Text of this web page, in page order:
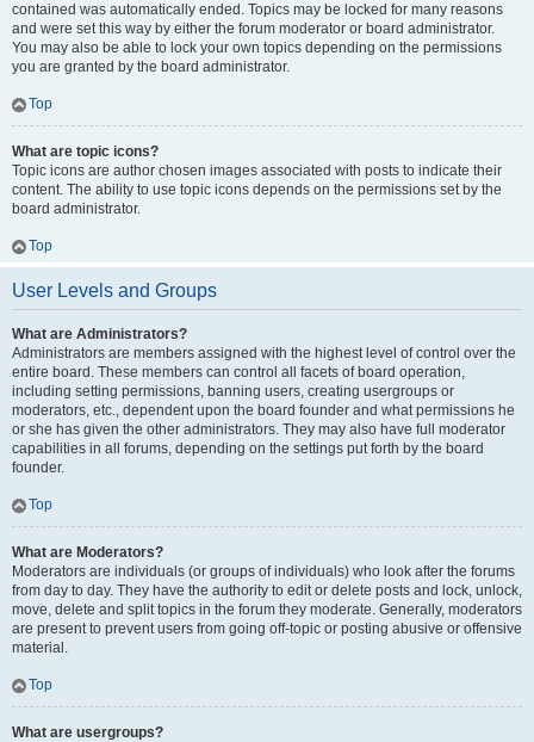
contained was automatically ended. Topics may be locked for many reasons
and were set this way by either the forum moderator or board administrator.
You may also be able to lock your own topics depending on the permissions
you are granted by the board administrator.
Top
What are topic icons?
Topic icons are author chosen images associated with posts to indicate their
content. The ability to use topic icons depends on the permissions set by the
board administrator.
Top
User Levels and Groups
What are Administrators?
Administrators are members assigned with the highest level of control over the
entire board. These members can control all facets of board operation,
including setting permissions, banning users, creating usergroups or
moderators, etc., dependent upon the board founder and what permissions he
or she has given the other administrators. They may also have full moderator
capabilities in all forums, depending on the settings put forth by the board
founder.
Top
What are Moderators?
Moderators are individuals (or groups of individuals) who look after the forums
from day to day. They have the authority to edit or delete posts and lock, unlock,
move, delete and split topics in the forum they moderate. Generally, moderators
are present to prevent users from going off-topic or posting abusive or offensive
material.
Top
What are usergroups?